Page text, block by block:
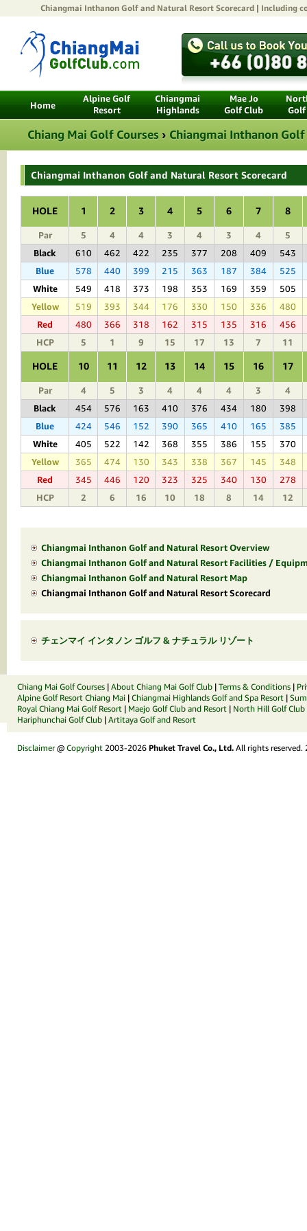
Chiangmai Inthanon Golf and Natural Resort Scorecard | Including
Home
Alpine Golf
Resort
Chiangmai
Highlands
Mae Jo
Golf Club
Golf
Chiang Mai Golf Courses › Chiangmai Inthanon
Chiangmai Inthanon Golf and Natural Resort Scorecard
HOLE 1 2 3 4 5 6 7 8
Par 5 4 4 3 4 3 4
5
Black
610 462 422 235 377 208 409 543
Blue 578 440 399 215 363 187 384 525
White 549 418 373 198 353 169 359 505
Yellow 519 393 344 176 330 150 336 480
Red 480 366 318 162 315 135 316 456
HCP 5 1 9 15 17 13 7 11
HOLE 10 11 12 13 14 15 16 17
Par 4 5 3 4 4 4 3
4
Black
454 576 163 410 376 434 180 398
Blue 424 546 152 390 365 410 165 385
White 405 522 142 368 355 386 155 370
Yellow 365 474 130 343 338 367 145 348
Red 345 446 120 323 325 340 130 278
HCP 2 6 16 10 18 8 14 12
Chiangmai Inthanon Golf and Natural Resort Overview
Chiangmai Inthanon Golf and Natural Resort Facilities /
Chiangmai Inthanon Golf and Natural Resort Map
Chiangmai Inthanon Golf and Natural Resort Scorecard
チェンマイ インタノン ゴルフ & ナチュラル リゾート
Chiang Mai Golf Courses | About Chiang Mai Golf Club | Terms & Conditions |
Alpine Golf Resort Chiang Mai | Chiangmai Highlands Golf and Spa Resort |
Royal Chiang Mai Golf Resort | Maejo Golf Club and Resort | North Hill Golf Club
Hariphunchai Golf Club | Artitaya Golf and Resort
Disclaimer@ Copyright 2003-2026 Phuket Travel Co., Ltd. All rights